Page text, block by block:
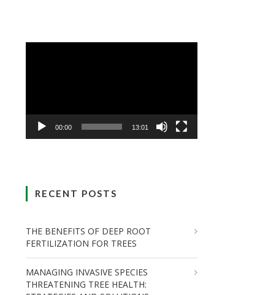
00:00 13:01
RECENT POSTS
THE BENEFITS OF DEEP ROOT
FERTILIZATION FOR TREES
MANAGING INVASIVE SPECIES
THREATENING TREE HEALTH: